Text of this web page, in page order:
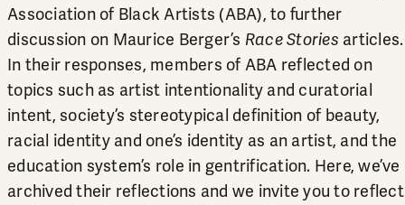
Association of Black Artists (ABA), to further
discussion on Maurice Berger’s Race Stories articles.
In their responses, members of ABA reflected on
topics such as artist intentionality and curatorial
intent, society’s stereotypical definition of beauty,
racial identity and one’s identity as an artist, and the
education system’s role in gentrification. Here, we’ve
archived their reflections and we invite you to reflect